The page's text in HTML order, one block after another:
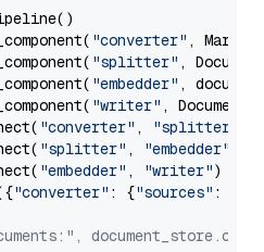
"converter" ,
"splitter" ,
"embedder" ,
"writer" ,
"converter" , "splitter"
"splitter" , "embedder"
"embedder" , "writer")
"converter" : {"sources" :